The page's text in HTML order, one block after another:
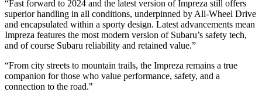
“Fast forward to 2024 and the latest version of Impreza still offers
superior handling in all conditions, underpinned by All-Wheel Drive
and encapsulated within a sporty design. Latest advancements mean
Impreza features the most modern version of Subaru’s safety tech,
and of course Subaru reliability and retained value.”
“From city streets to mountain trails, the Impreza remains a true
companion for those who value performance, safety, and a
connection to the road."